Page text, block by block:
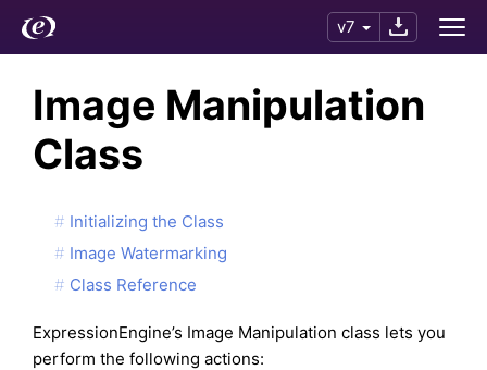
v7
Image Manipulation
Class
Initializing the Class
Image Watermarking
Class Reference
ExpressionEngine’s Image Manipulation class lets you
perform the following actions: